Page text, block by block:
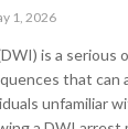
1, 2026
is a serious
that can
unfamiliar